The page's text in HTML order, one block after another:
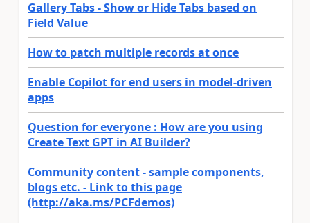
Gallery Tabs - Show or Hide Tabs based on
Field Value
How to patch multiple records at once
Enable Copilot for end users in model-driven
apps
Question for everyone : How are you using
Create Text GPT in AI Builder?
Community content - sample components,
blogs etc. - Link to this page
(http://aka.ms/PCFdemos)